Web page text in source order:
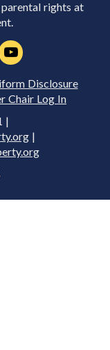
rights at
Disclosure
Chair Log In
|
|